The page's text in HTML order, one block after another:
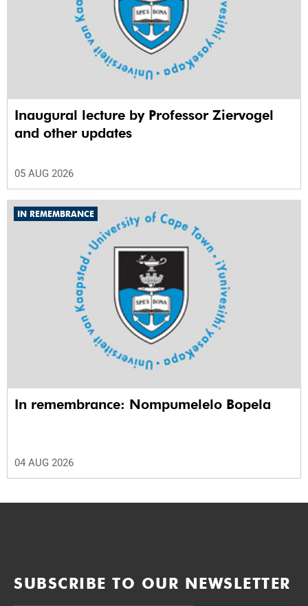
Inaugural lecture by Professor Ziervogel
and other updates
05 AUG 2026
IN REMEMBRANCE
In remembrance: Nompumelelo Bopela
04 AUG 2026
SUBSCRIBE TO OUR NEWSLETTER